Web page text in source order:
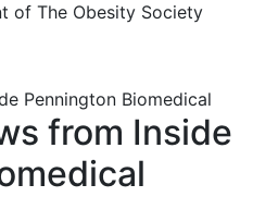
of The Obesity Society
from Inside